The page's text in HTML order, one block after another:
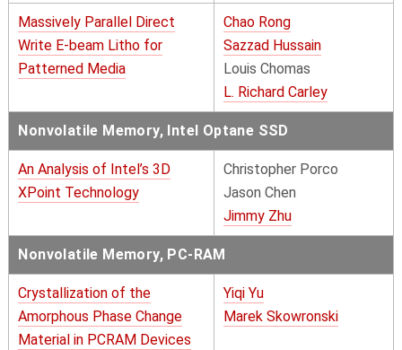
Massively Parallel Direct
Write E-beam Litho for
Patterned Media
Chao Rong
Sazzad Hussain
Louis Chomas
L. Richard Carley
Nonvolatile Memory, Intel Optane SSD
An Analysis of Intel’s 3D
XPoint Technology
Christopher Porco
Jason Chen
Jimmy Zhu
Nonvolatile Memory, PC-RAM
Crystallization of the
Amorphous Phase Change
Material in PCRAM Devices
Yiqi Yu
Marek Skowronski